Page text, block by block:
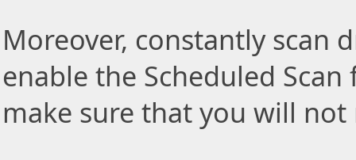
Moreover, constantly scan
enable the Scheduled
make sure that you will not